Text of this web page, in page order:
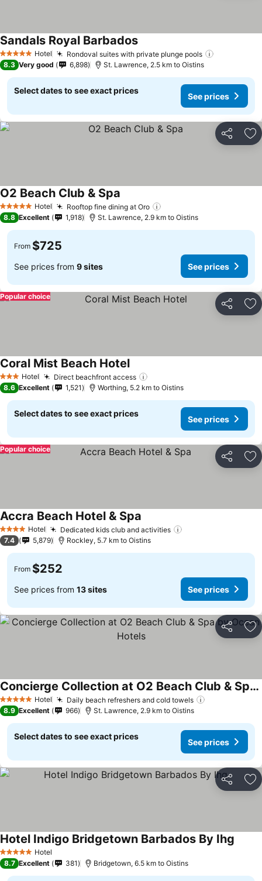
5 Stars Hotel Rondoval suites with private plunge pools
Sandals Royal Barbados
8.3 Very good 6,898 St. Lawrence, 2.5 km to Oistins
Select dates to see exact prices
See prices
Share
5 Stars Hotel Rooftop fine dining at Oro
O2 Beach Club & Spa
8.8 Excellent 1,918 St. Lawrence, 2.9 km to Oistins
From $725
See prices from 9 sites See prices
Share
Popular choice
3 StarsHotel Direct beachfront access
Coral Mist Beach Hotel
8.6 Excellent 1,521 Worthing, 5.2 km to Oistins
Select dates to see exact prices
See prices
Share
Popular choice
4 Stars Hotel Dedicated kids club and activities
Accra Beach Hotel & Spa
7.4 5,879 Rockley, 5.7 km to Oistins
From $252
See prices from 13 sites See prices
Share
5 Stars Hotel Daily beach refreshers and cold towels
Concierge Collection at O2 Beach Club & Spa by Ocean Hotels
8.9 Excellent 966 St. Lawrence, 2.9 km to Oistins
Select dates to see exact prices
See prices
Share
5 Stars Hotel
Hotel Indigo Bridgetown Barbados By Ihg
8.7 Excellent 381 Bridgetown, 6.5 km to Oistins